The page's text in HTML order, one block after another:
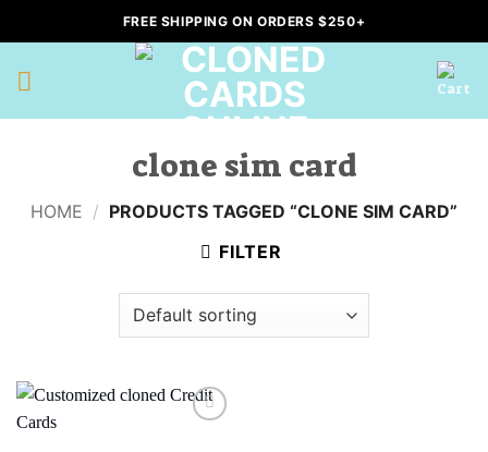
to
content
FREE SHIPPING ON ORDERS $250+
clone sim card
HOME / PRODUCTS TAGGED “CLONE SIM CARD”
FILTER